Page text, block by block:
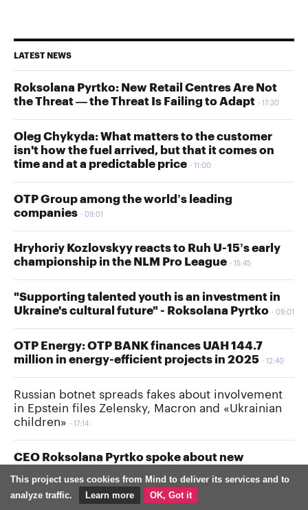
LATEST NEWS
Roksolana Pyrtko: New Retail Centres Are Not
the Threat — the Threat Is Failing to Adapt
17:30
Oleg Chykyda: What matters to the customer
isn't how the fuel arrived, but that it comes on
time and at a predictable price
11:00
OTP Group among the world’s leading
companies
09:01
Hryhoriy Kozlovskyy reacts to Ruh U-15’s early
championship in the NLM Pro League
15:45
"Supporting talented youth is an investment in
Ukraine's cultural future" - Roksolana Pyrtko
09:01
OTP Energy: OTP BANK finances UAH 144.7
million in energy-efficient projects in 2025
12:40
Russian botnet spreads fakes about involvement
in Epstein files Zelensky, Macron and «Ukrainian
children»
17:14
CEO Roksolana Pyrtko spoke about new
17:00
This project uses cookies from Mind to deliver its services and to
analyze traffic.
Learn more OK, Got it